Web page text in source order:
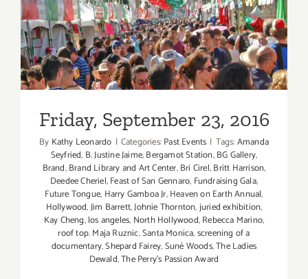
Friday, September 23, 2016
Friday, September 23, 2016
By Kathy Leonardo | Categories:Past Events | Tags:Amanda
Seyfried, B. Justine Jaime,Bergamot Station,BG Gallery,
Brand,Brand Library and Art Center,Bri Cirel,Britt Harrison,
Deedee Cheriel,Feast of San Gennaro, Fundraising Gala,
Future Tongue, Harry Gamboa Jr,Heaven on Earth Annual,
Hollywood,Jim Barrett,Johnie Thornton,juried exhibition,
Kay Cheng,los angeles, North Hollywood,Rebecca Marino,
roof top. Maja Ruznic,Santa Monica,screening of a
documentary,Shepard Fairey,Suné Woods,The Ladies
Dewald,The Perry’s Passion Award